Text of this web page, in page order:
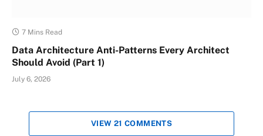
7 Mins Read
Data Architecture Anti-Patterns Every Architect
Should Avoid (Part 1)
July 6, 2026
VIEW 21 COMMENTS